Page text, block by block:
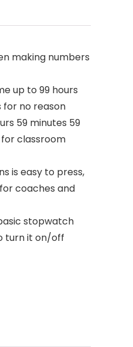
making numbers
up to 99 hours
for no reason
59 minutes 59
classroom
is easy to press,
coaches and
stopwatch
turn it on/off